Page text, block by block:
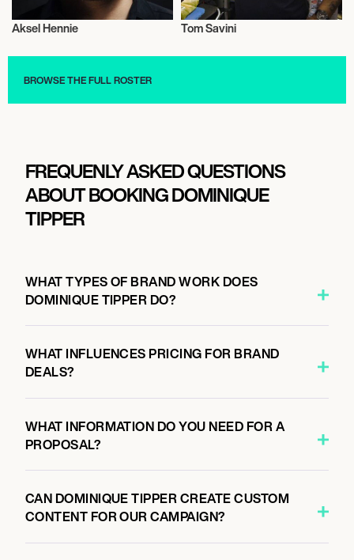
Aksel Hennie Tom Savini
BROWSE THE FULL ROSTER
FREQUENLY ASKED QUESTIONS
ABOUT BOOKING DOMINIQUE
TIPPER
WHAT TYPES OF BRAND WORK DOES
DOMINIQUE TIPPER DO?
WHAT INFLUENCES PRICING FOR BRAND
DEALS?
WHAT INFORMATION DO YOU NEED FOR A
PROPOSAL?
CAN DOMINIQUE TIPPER CREATE CUSTOM
CONTENT FOR OUR CAMPAIGN?